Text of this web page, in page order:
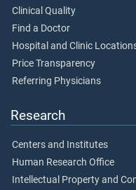
Clinical Quality
Find a Doctor
Hospital and Clinic
Price Transparency
Referring Physicians
Research
Centers and Institutes
Human Research Office
Intellectual Property and